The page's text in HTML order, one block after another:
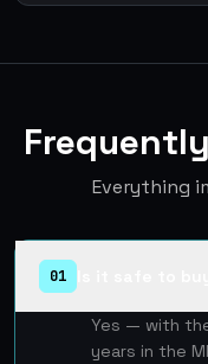
Everything
01
Yes — with
years in the